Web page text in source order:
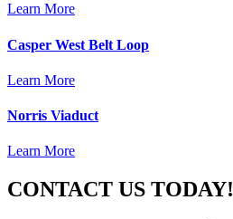
Learn More
Casper West Belt Loop
Learn More
Norris Viaduct
Learn More
CONTACT US TODAY!